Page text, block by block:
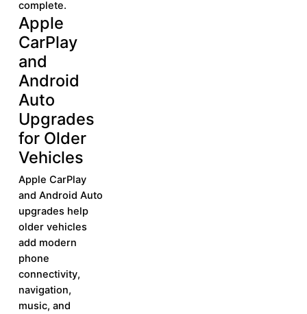
complete.
Apple
CarPlay
and
Android
Auto
Upgrades
for Older
Vehicles
Apple CarPlay
and Android Auto
upgrades help
older vehicles
add modern
phone
connectivity,
navigation,
music, and